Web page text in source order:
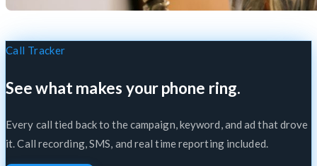
Call Tracker
See what makes your phone ring.
Every call tied back to the campaign, keyword, and ad that drove
it. Call recording, SMS, and real time reporting included.